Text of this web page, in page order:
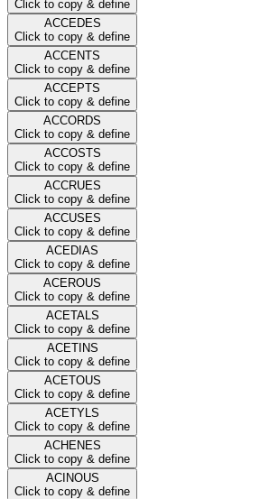
Click to copy & define
ACCEDES
Click to copy & define
ACCENTS
Click to copy & define
ACCEPTS
Click to copy & define
ACCORDS
Click to copy & define
ACCOSTS
Click to copy & define
ACCRUES
Click to copy & define
ACCUSES
Click to copy & define
ACEDIAS
Click to copy & define
ACEROUS
Click to copy & define
ACETALS
Click to copy & define
ACETINS
Click to copy & define
ACETOUS
Click to copy & define
ACETYLS
Click to copy & define
ACHENES
Click to copy & define
ACINOUS
Click to copy & define